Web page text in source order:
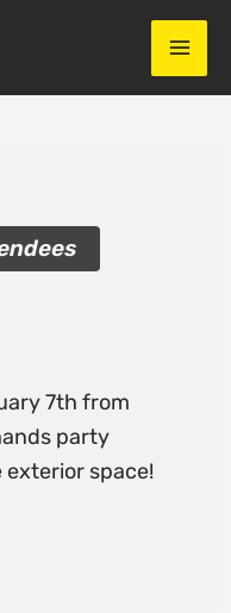
7th from
party
space!